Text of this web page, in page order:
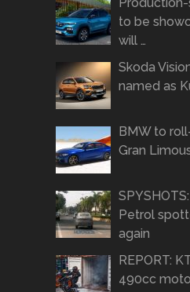
to be
will …
Skoda
named as
BMW to
Gran
Petrol
again
REPORT:
490cc